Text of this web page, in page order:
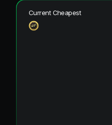
Current Cheapest